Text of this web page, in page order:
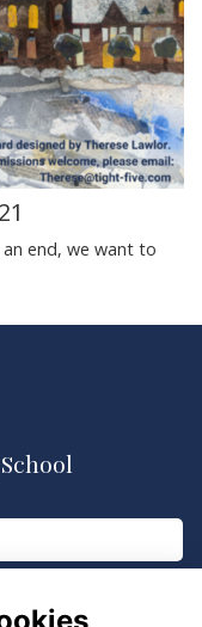
end, we want to